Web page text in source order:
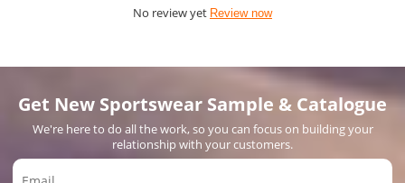
No review yet Review now
Get New Sportswear Sample & Catalogue
We're here to do all the work, so you can focus on building your
relationship with your customers.